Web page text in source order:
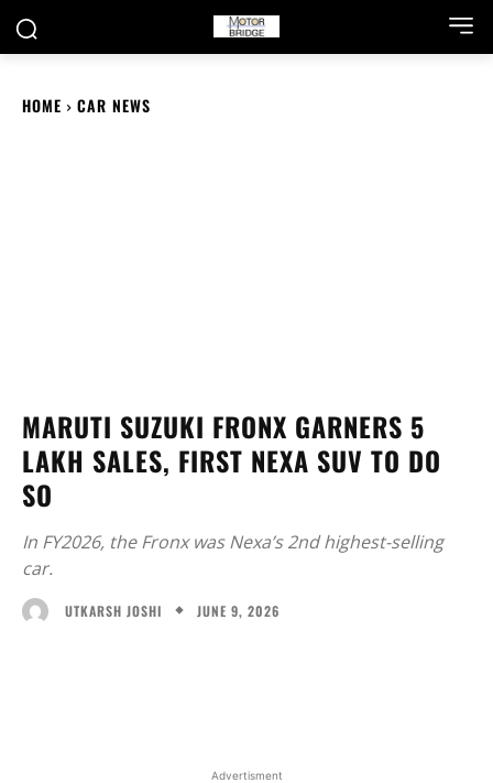
HOME CAR NEWS
MARUTI SUZUKI FRONX GARNERS 5
LAKH SALES, FIRST NEXA SUV TO DO
SO
In FY2026, the Fronx was Nexa’s 2nd highest-selling
car.
UTKARSH JOSHI JUNE 9, 2026
Advertisment